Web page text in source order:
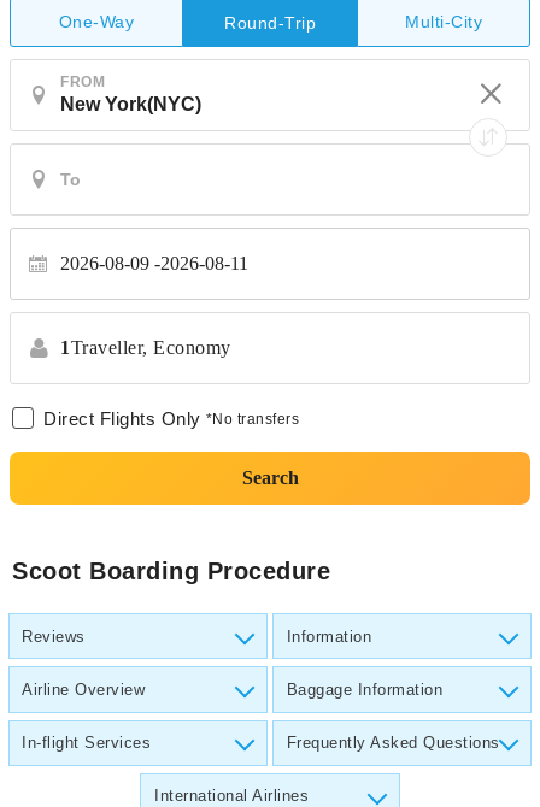
One-Way Round-Trip Multi-City
FROM
2026-08-09 2026-08-11
1Traveller, Economy
Direct Flights Only *No transfers
Search
Scoot Boarding Procedure
Reviews Information
Airline Overview Baggage Information
In-flight Services Frequently Asked Questions
International Airlines